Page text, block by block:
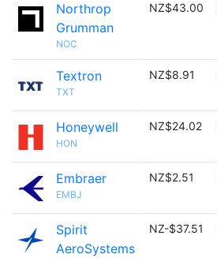
Northrop
Grumman
NOC
NZ$43.00
Textron
TXT
NZ$8.91
Honeywell
HON
NZ$24.02
Embraer
EMBJ
NZ$2.51
Spirit
AeroSystems
NZ-$37.51